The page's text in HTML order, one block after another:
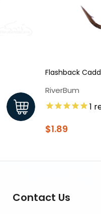
Flashback
RiverBum
1
$1.89
Contact Us